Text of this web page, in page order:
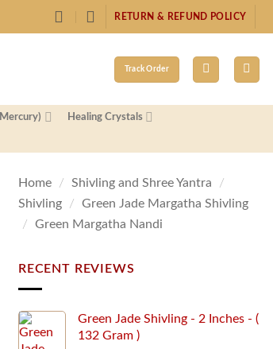
RETURN & REFUND POLICY
Track Order
Healing Crystals
Home / Shivling and Shree Yantra
/
Shivling
/
Green Jade Margatha Shivling
/
Green Margatha Nandi
RECENT REVIEWS
Green Jade Shivling - 2 Inches - (
132 Gram )